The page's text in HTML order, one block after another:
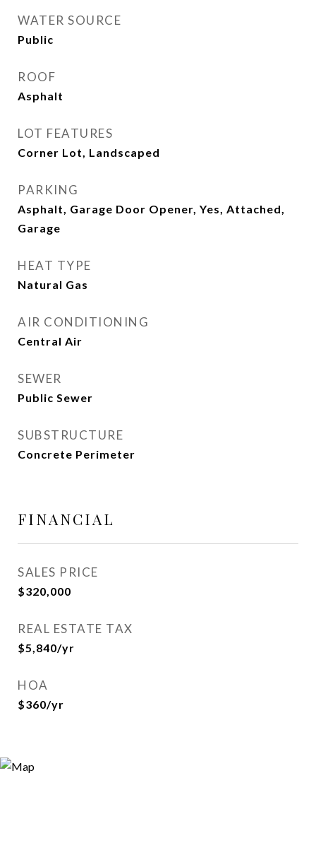
WATER SOURCE
Public
ROOF
Asphalt
LOT FEATURES
Corner Lot, Landscaped
PARKING
Asphalt, Garage Door Opener, Yes, Attached,
Garage
HEAT TYPE
Natural Gas
AIR CONDITIONING
Central Air
SEWER
Public Sewer
SUBSTRUCTURE
Concrete Perimeter
FINANCIAL
SALES PRICE
$320,000
REAL ESTATE TAX
$5,840/yr
HOA
$360/yr